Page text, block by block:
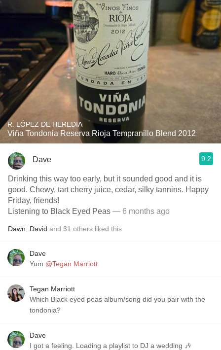
R. LÓPEZ DE HEREDIA
Viña Tondonia Reserva Rioja Tempranillo Blend 2012
Dave 9.2
Drinking this way too early, but it sounded good and it is
good. Chewy, tart cherry juice, cedar, silky tannins. Happy
Friday, friends!
Listening to Black Eyed Peas — 6 months ago
Dawn David and 31 others liked this
Dave
Yum @Tegan Marriott
Tegan Marriott
Which Black eyed peas album/song did you pair with the
tondonia?
Dave
I got a feeling. Loading a playlist to DJ a wedding 🎶